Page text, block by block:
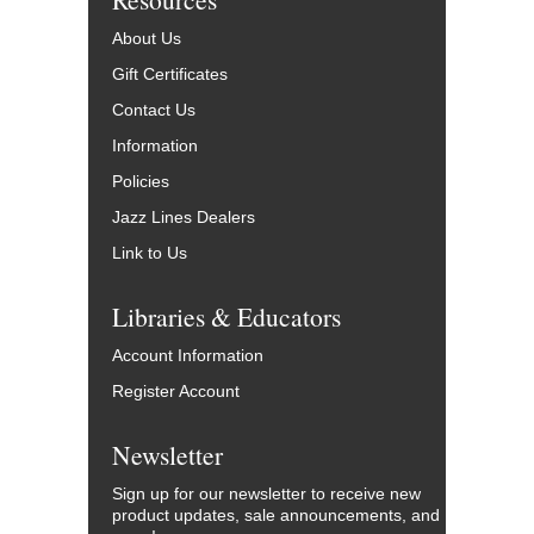
About Us
Gift Certificates
Contact Us
Information
Policies
Jazz Lines Dealers
Link to Us
Libraries & Educators
Account Information
Register Account
Newsletter
Sign up for our newsletter to receive new
product updates, sale announcements, and